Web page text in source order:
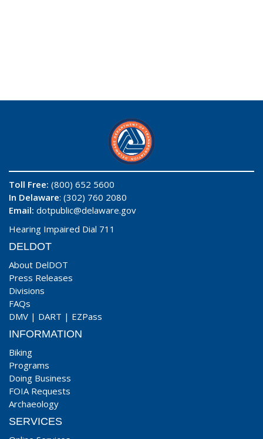
Toll Free: (800) 652 5600
In Delaware: (302) 760 2080
Email: dotpublic@delaware.gov
Hearing Impaired Dial 711
DELDOT
About DelDOT
Press Releases
Divisions
FAQs
DMV | DART | EZPass
INFORMATION
Biking
Programs
Doing Business
FOIA Requests
Archaeology
SERVICES